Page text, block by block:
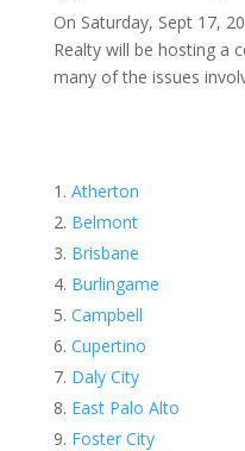
On Saturday, Sept 17,
Realty will be hosting a
many of the issues
Atherton
Belmont
Brisbane
Burlingame
Campbell
Cupertino
Daly City
East Palo Alto
Foster City